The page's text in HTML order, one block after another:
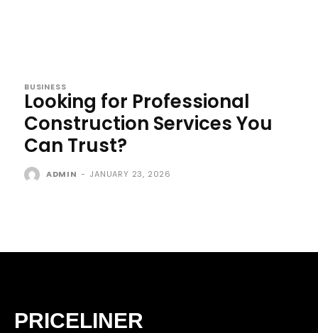
BUSINESS
Looking for Professional
Construction Services You
Can Trust?
ADMIN - JANUARY 23, 2026
PRICELINER